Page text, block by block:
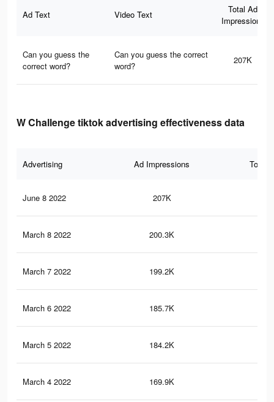
Ad Text Video Text
Total Ad
Impressions
Can you guess the
correct word?
Can you guess the correct
word?
207K
W Challenge tiktok advertising effectiveness data
Advertising Ad Impressions Total
June 8 2022 207K
March 8 2022 200.3K
March 7 2022 199.2K
March 6 2022 185.7K
March 5 2022 184.2K
March 4 2022 169.9K